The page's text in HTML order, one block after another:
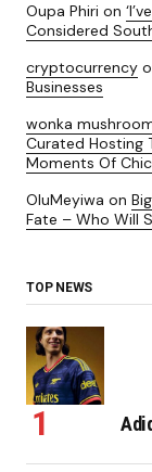
Oupa Phiri on
Considered
cryptocurrency
Businesses
wonka
Curated Hosting
Moments Of
OluMeyiwa on
Fate – Who Will
TOP NEWS